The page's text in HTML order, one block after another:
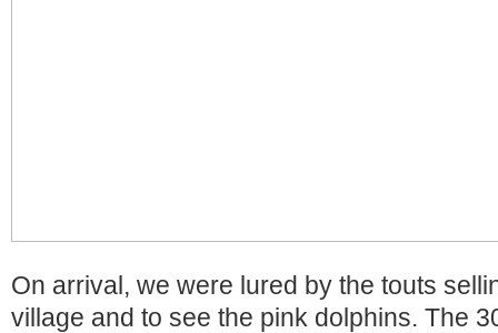
On arrival, we were lured by the touts
village and to see the pink dolphins. The